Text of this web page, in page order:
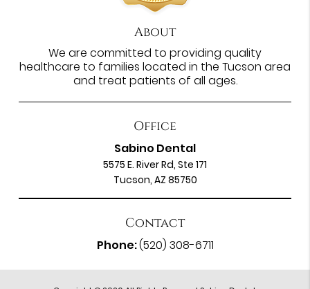
About
We are committed to providing quality
healthcare to families located in the Tucson area
and treat patients of all ages.
Office
Sabino Dental
5575 E. River Rd, Ste 171
Tucson, AZ 85750
Contact
Phone:(520) 308-6711